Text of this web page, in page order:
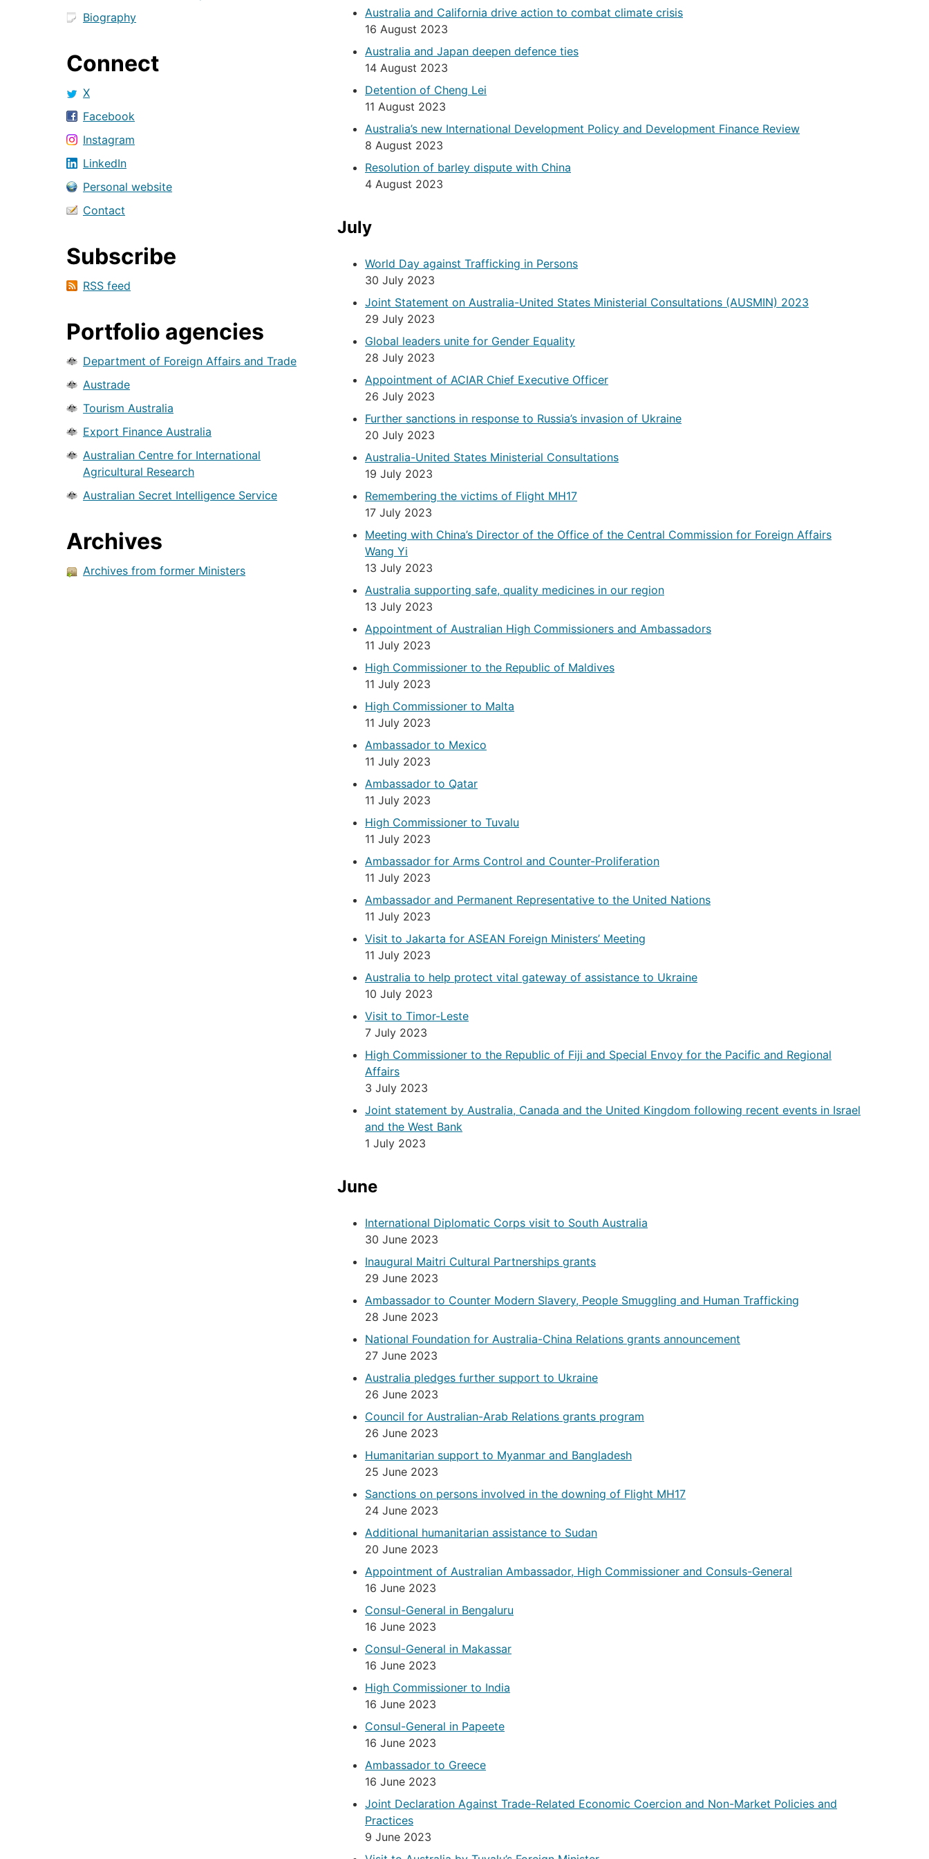
Biography
Connect
X
Facebook
Instagram
LinkedIn
Personal website
Contact
Subscribe
RSS feed
Portfolio agencies
Department of Foreign Affairs and Trade
Austrade
Tourism Australia
Export Finance Australia
Australian Centre for International
Agricultural Research
Australian Secret Intelligence Service
Archives
Archives from former Ministers
Australia and California drive action to combat climate crisis
16 August 2023
Australia and Japan deepen defence ties
14 August 2023
Detention of Cheng Lei
11 August 2023
Australia’s new International Development Policy and Development Finance Review
8 August 2023
Resolution of barley dispute with China
4 August 2023
July
World Day against Trafficking in Persons
30 July 2023
Joint Statement on Australia-United States Ministerial Consultations (AUSMIN) 2023
29 July 2023
Global leaders unite for Gender Equality
28 July 2023
Appointment of ACIAR Chief Executive Officer
26 July 2023
Further sanctions in response to Russia’s invasion of Ukraine
20 July 2023
Australia-United States Ministerial Consultations
19 July 2023
Remembering the victims of Flight MH17
17 July 2023
Meeting with China’s Director of the Office of the Central Commission for Foreign Affairs
Wang Yi
13 July 2023
Australia supporting safe, quality medicines in our region
13 July 2023
Appointment of Australian High Commissioners and Ambassadors
11 July 2023
High Commissioner to the Republic of Maldives
11 July 2023
High Commissioner to Malta
11 July 2023
Ambassador to Mexico
11 July 2023
Ambassador to Qatar
11 July 2023
High Commissioner to Tuvalu
11 July 2023
Ambassador for Arms Control and Counter-Proliferation
11 July 2023
Ambassador and Permanent Representative to the United Nations
11 July 2023
Visit to Jakarta for ASEAN Foreign Ministers’ Meeting
11 July 2023
Australia to help protect vital gateway of assistance to Ukraine
10 July 2023
Visit to Timor-Leste
7 July 2023
High Commissioner to the Republic of Fiji and Special Envoy for the Pacific and Regional
Affairs
3 July 2023
Joint statement by Australia, Canada and the United Kingdom following recent events in Israel
and the West Bank
1 July 2023
June
International Diplomatic Corps visit to South Australia
30 June 2023
Inaugural Maitri Cultural Partnerships grants
29 June 2023
Ambassador to Counter Modern Slavery, People Smuggling and Human Trafficking
28 June 2023
National Foundation for Australia-China Relations grants announcement
27 June 2023
Australia pledges further support to Ukraine
26 June 2023
Council for Australian-Arab Relations grants program
26 June 2023
Humanitarian support to Myanmar and Bangladesh
25 June 2023
Sanctions on persons involved in the downing of Flight MH17
24 June 2023
Additional humanitarian assistance to Sudan
20 June 2023
Appointment of Australian Ambassador, High Commissioner and Consuls-General
16 June 2023
Consul-General in Bengaluru
16 June 2023
Consul-General in Makassar
16 June 2023
High Commissioner to India
16 June 2023
Consul-General in Papeete
16 June 2023
Ambassador to Greece
16 June 2023
Joint Declaration Against Trade-Related Economic Coercion and Non-Market Policies and
Practices
9 June 2023